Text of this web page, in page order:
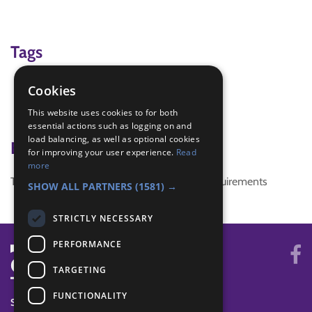
Tags
Memory
quiet
Badge Links
This activity doesn't complete any badge requirements
SYSTEM STATUS
Cookies
This website uses cookies to for both
essential actions such as logging on and
load balancing, as well as optional cookies
for improving your user experience. Read
more
SHOW ALL PARTNERS (1581) →
STRICTLY NECESSARY
PERFORMANCE
TARGETING
FUNCTIONALITY